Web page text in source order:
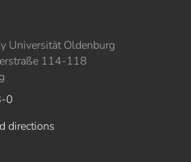
Universität Oldenburg
114-118
0
directions